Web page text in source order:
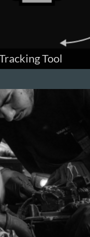
Tool